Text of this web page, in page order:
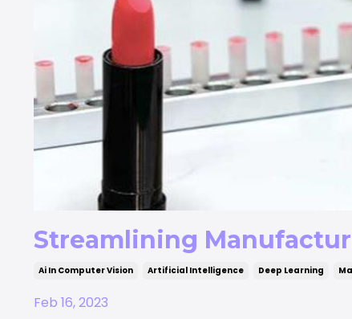
Streamlining
Ai In Computer Vision Artificial Intelligence Deep Learning
Feb 16, 2023